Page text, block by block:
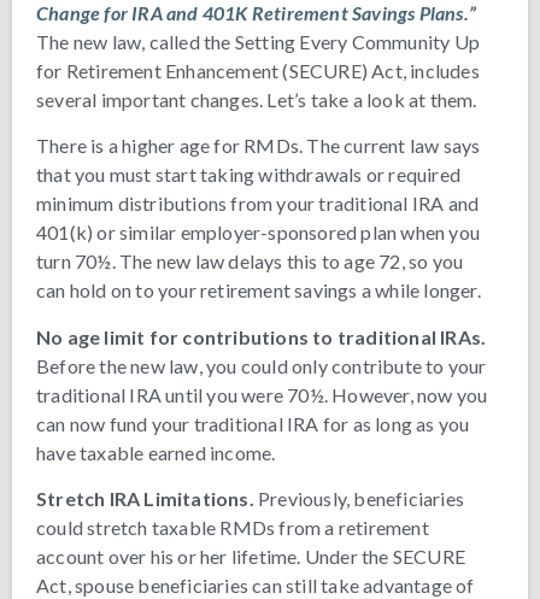
Change for IRA and 401K Retirement Savings Plans.”
The new law, called the Setting Every Community Up
for Retirement Enhancement (SECURE) Act, includes
several important changes. Let’s take a look at them.
There is a higher age for RMDs. The current law says
that you must start taking withdrawals or required
minimum distributions from your traditional IRA and
401(k) or similar employer-sponsored plan when you
turn 70½. The new law delays this to age 72, so you
can hold on to your retirement savings a while longer.
No age limit for contributions to traditional IRAs.
Before the new law, you could only contribute to your
traditional IRA until you were 70½. However, now you
can now fund your traditional IRA for as long as you
have taxable earned income.
Stretch IRA Limitations. Previously, beneficiaries
could stretch taxable RMDs from a retirement
account over his or her lifetime. Under the SECURE
Act, spouse beneficiaries can still take advantage of